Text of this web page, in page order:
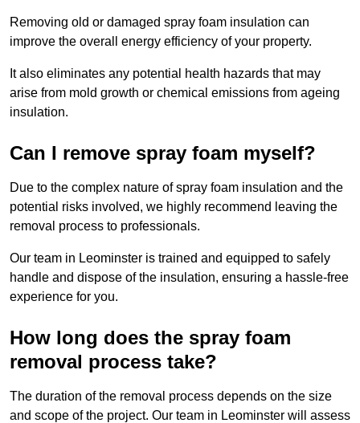
Removing old or damaged spray foam insulation can
improve the overall energy efficiency of your property.
It also eliminates any potential health hazards that may
arise from mold growth or chemical emissions from ageing
insulation.
Can I remove spray foam myself?
Due to the complex nature of spray foam insulation and the
potential risks involved, we highly recommend leaving the
removal process to professionals.
Our team in Leominster is trained and equipped to safely
handle and dispose of the insulation, ensuring a hassle-free
experience for you.
How long does the spray foam
removal process take?
The duration of the removal process depends on the size
and scope of the project. Our team in Leominster will assess